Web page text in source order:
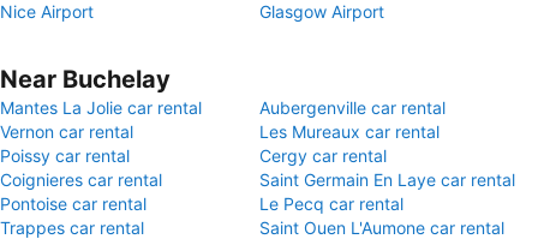
Nice Airport
Glasgow Airport
Near Buchelay
Mantes La Jolie car rental
Aubergenville car rental
Vernon car rental
Les Mureaux car rental
Poissy car rental
Cergy car rental
Coignieres car rental
Saint Germain En Laye car rental
Pontoise car rental
Le Pecq car rental
Trappes car rental
Saint Ouen L'Aumone car rental